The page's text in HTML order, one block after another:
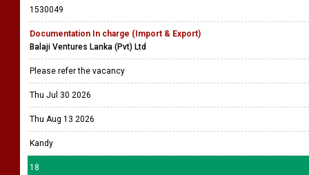
1530049
Documentation In charge (Import & Export)
Balaji Ventures Lanka (Pvt) Ltd
Please refer the vacancy
Thu Jul 30 2026
Thu Aug 13 2026
Kandy
18